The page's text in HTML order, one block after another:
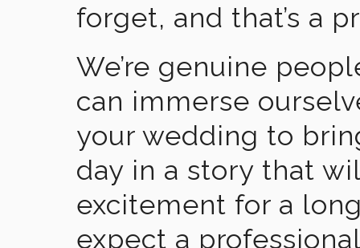
forget, and that’s a
We’re genuine
can immerse
your wedding to
day in a story that
excitement for a
expect a